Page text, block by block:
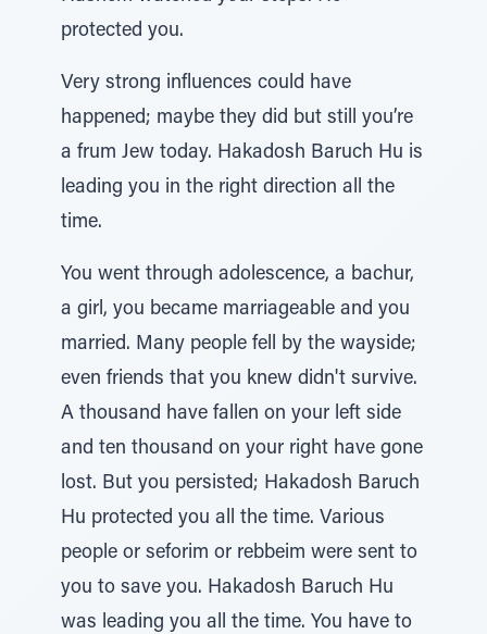
protected you.
Very strong influences could have
happened; maybe they did but still you’re
a frum Jew today. Hakadosh Baruch Hu is
leading you in the right direction all the
time.
You went through adolescence, a bachur,
a girl, you became marriageable and you
married. Many people fell by the wayside;
even friends that you knew didn't survive.
A thousand have fallen on your left side
and ten thousand on your right have gone
lost. But you persisted; Hakadosh Baruch
Hu protected you all the time. Various
people or seforim or rebbeim were sent to
you to save you. Hakadosh Baruch Hu
was leading you all the time. You have to